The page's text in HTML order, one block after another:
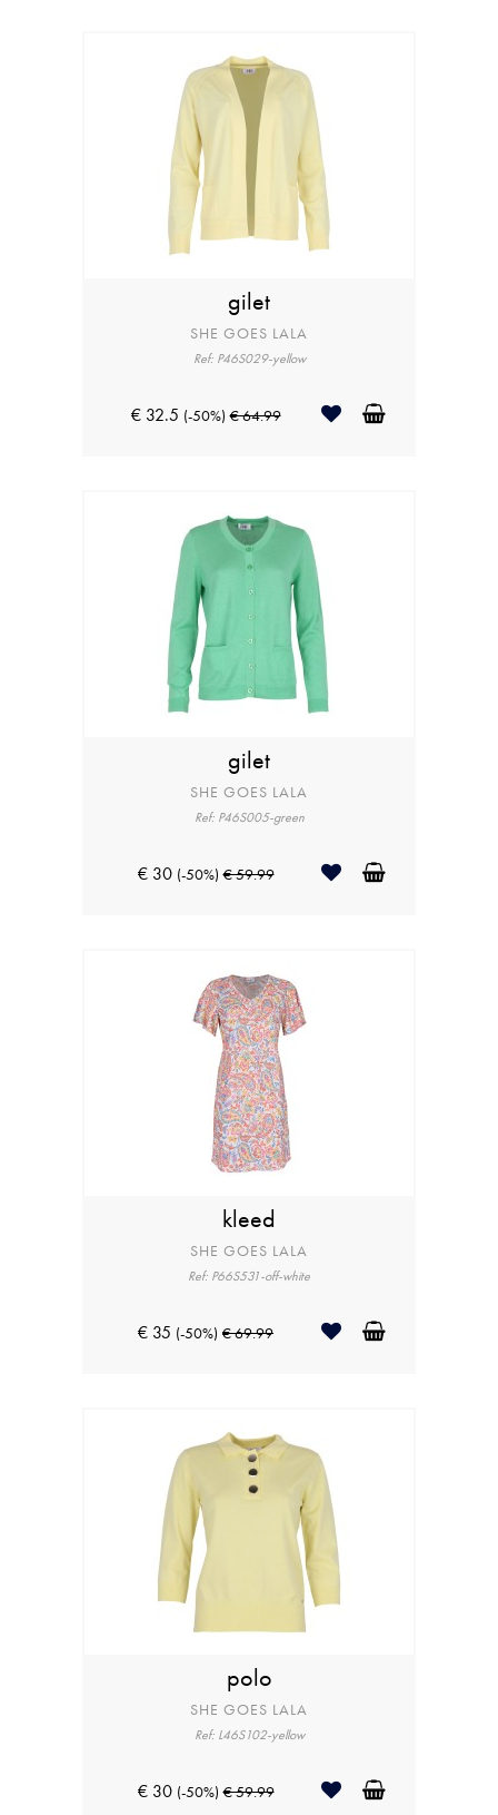
gilet
SHE GOES LALA
Ref: P46S029-yellow
€ 32.5 (-50%) € 64.99
gilet
SHE GOES LALA
Ref: P46S005-green
€ 30 (-50%) € 59.99
kleed
SHE GOES LALA
Ref: P66S531-off-white
€ 35 (-50%) € 69.99
polo
SHE GOES LALA
Ref: L46S102-yellow
€ 30 (-50%) € 59.99